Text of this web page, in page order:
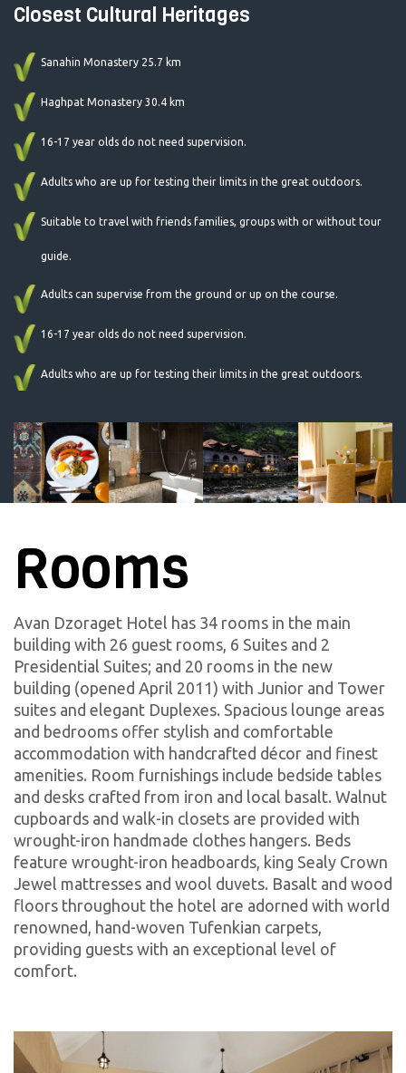
Closest Cultural Heritages
Sanahin Monastery 25.7 km
Haghpat Monastery 30.4 km
16-17 year olds do not need supervision.
Adults who are up for testing their limits in the great outdoors.
Suitable to travel with friends families, groups with or without tour
guide.
Adults can supervise from the ground or up on the course.
16-17 year olds do not need supervision.
Adults who are up for testing their limits in the great outdoors.
Rooms
Avan Dzoraget Hotel has 34 rooms in the main
building with 26 guest rooms, 6 Suites and 2
Presidential Suites; and 20 rooms in the new
building (opened April 2011) with Junior and Tower
suites and elegant Duplexes. Spacious lounge areas
and bedrooms offer stylish and comfortable
accommodation with handcrafted décor and finest
amenities. Room furnishings include bedside tables
and desks crafted from iron and local basalt. Walnut
cupboards and walk-in closets are provided with
wrought-iron handmade clothes hangers. Beds
feature wrought-iron headboards, king Sealy Crown
Jewel mattresses and wool duvets. Basalt and wood
floors throughout the hotel are adorned with world
renowned, hand-woven Tufenkian carpets,
providing guests with an exceptional level of
comfort.